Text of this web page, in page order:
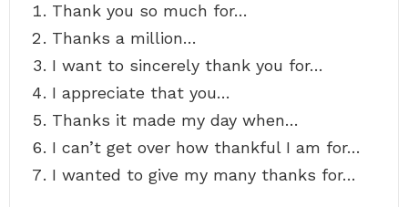
Thank you so much for…
Thanks a million…
I want to sincerely thank you for…
I appreciate that you…
Thanks it made my day when…
I can’t get over how thankful I am for…
I wanted to give my many thanks for…